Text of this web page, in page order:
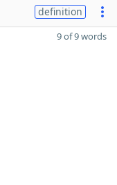
definition
9 of 9 words